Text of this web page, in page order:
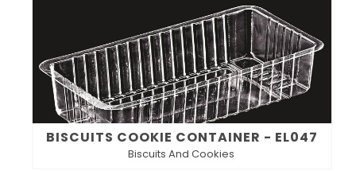
BISCUITS COOKIE CONTAINER - EL047
Biscuits And Cookies